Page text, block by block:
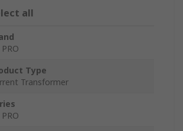
all
PRO
Type
Transformer
PRO